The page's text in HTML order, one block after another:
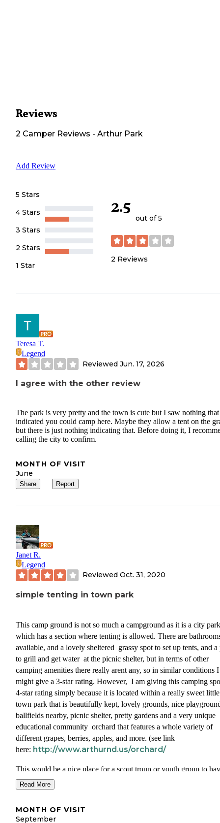
Reviews
2 Camper Reviews - Arthur Park
Add Review
5 Stars
4 Stars
3 Stars
2 Stars
1 Star
2.5
out of 5
2 Reviews
Teresa T.
Legend
Reviewed Jun. 17, 2026
I agree with the other review
The park is very pretty and the town is cute but I saw nothing that
indicated you could camp here. Maybe they allow a tent on the
but there is just nothing indicating that. Before doing it, I
calling the city to confirm.
MONTH OF VISIT
June
Share Report
Janet R.
Legend
Reviewed Oct. 31, 2020
simple tenting in town park
This camp ground is not so much a campground as it is a city park
which has a section where tenting is allowed. There are
available, and a lovely sheltered grassy spot to set up tents, and a
to grill and get water at the picnic shelter, but in terms of other
camping amenities there really arent any, so in similar conditions I
might give a 3-star rating. However, I am giving this camping
4-star rating simply because it is located within a really sweet little
town park that is beautifully kept, lovely grounds, nice
ballfields nearby, picnic shelter, pretty gardens and a very unique
educational community orchard that features a whole variety of
different grapes, berries, apples, and more. (see link
here: http://www.arthurnd.us/orchard/
This would be a nice place for a scout troup or youth group to
overnight, or for a family reunion to set up. There are no RV sites
anything like hookups or anything like that, just tenting. You
Read More
MONTH OF VISIT
September